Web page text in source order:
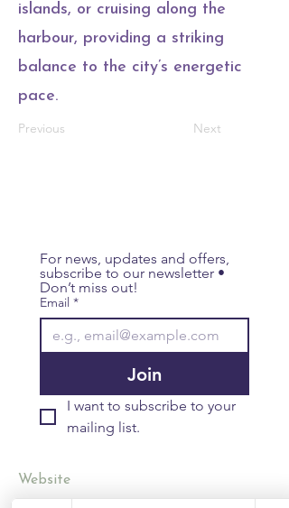
islands, or cruising along the
harbour, providing a striking
balance to the city’s energetic
pace.
Previous Next
For news, updates and offers,
subscribe to our newsletter •
Don’t miss out!
Email *
Join
I want to subscribe to your
mailing list.
Website
Contact Us